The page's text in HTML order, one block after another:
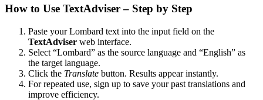
How to Use TextAdviser – Step by Step
Paste your Lombard text into the input field on the
TextAdviser web interface.
Select “Lombard” as the source language and “English” as
the target language.
Click the Translate button. Results appear instantly.
For repeated use, sign up to save your past translations and
improve efficiency.